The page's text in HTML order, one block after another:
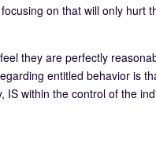
on that will only hurt
they are perfectly
entitled behavior is
within the control of the